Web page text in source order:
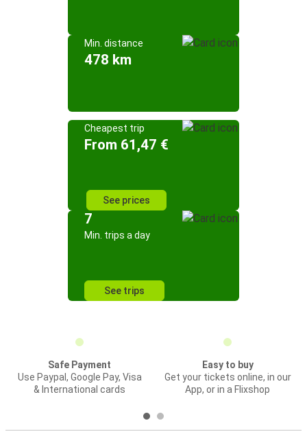
Min. distance
478 km
Cheapest trip
From 61,47 €
See prices
7
Min. trips a day
See trips
Safe Payment
Use Paypal, Google Pay, Visa
& International cards
Easy to buy
Get your tickets online, in our
App, or in a Flixshop